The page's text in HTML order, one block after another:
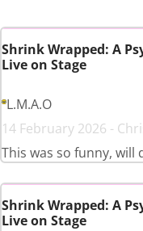
Shrink Wrapped: A
Live on Stage
L.M.A.O
14 February 2026 -
This was so funny, will
Shrink Wrapped: A
Live on Stage